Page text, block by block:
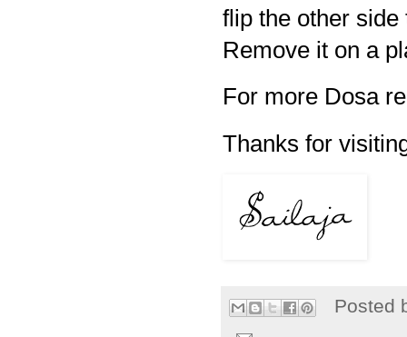
flip the other side
Remove it on a
For more Dosa
Thanks for
Posted